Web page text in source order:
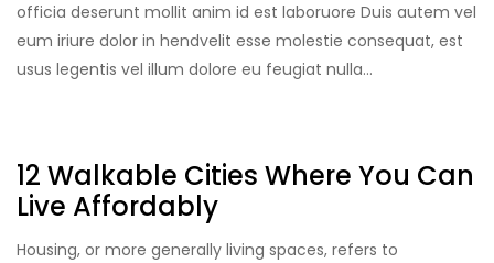
officia deserunt mollit anim id est laboruore Duis autem vel
eum iriure dolor in hendvelit esse molestie consequat, est
usus legentis vel illum dolore eu feugiat nulla…
12 Walkable Cities Where You Can
Live Affordably
Housing, or more generally living spaces, refers to